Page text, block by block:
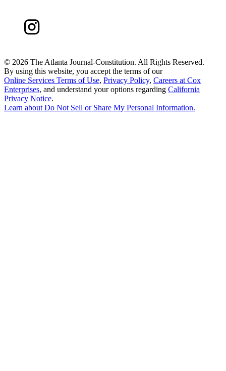
© 2026 The Atlanta Journal-Constitution. All Rights Reserved.
By using this website, you accept the terms of our
Online Services Terms of Use, Privacy Policy, Careers at Cox
Enterprises, and understand your options regarding California
Privacy Notice.
Learn about Do Not Sell or Share My Personal Information.